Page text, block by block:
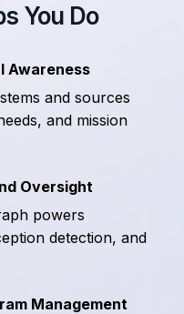
You Do
Awareness
and sources
and mission
Oversight
powers
detection, and
Management